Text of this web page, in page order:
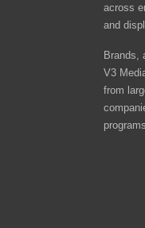
across
and
Brands,
V3
from
programs.